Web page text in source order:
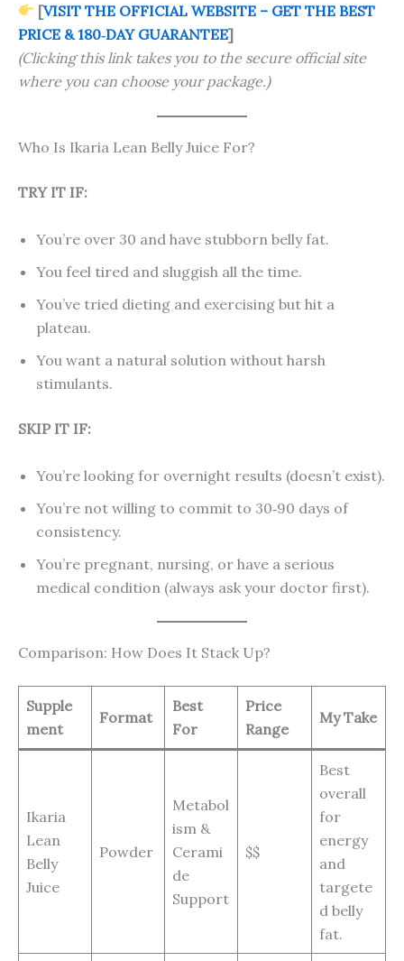
[VISIT THE OFFICIAL WEBSITE – GET THE BEST
PRICE & 180‑DAY GUARANTEE]
(Clicking this link takes you to the secure official site
where you can choose your package.)
Who Is Ikaria Lean Belly Juice For?
TRY IT IF:
You’re over 30 and have stubborn belly fat.
You feel tired and sluggish all the time.
You’ve tried dieting and exercising but hit a
plateau.
You want a natural solution without harsh
stimulants.
SKIP IT IF:
You’re looking for overnight results (doesn’t exist).
You’re not willing to commit to 30‑90 days of
consistency.
You’re pregnant, nursing, or have a serious
medical condition (always ask your doctor first).
Comparison: How Does It Stack Up?
Supple
ment
Format
Best
For
Price
Range
My Take
Ikaria
Lean
Belly
Juice
Powder
Metabol
ism &
Cerami
de
Support
$$
Best
overall
for
energy
and
targete
d belly
fat.